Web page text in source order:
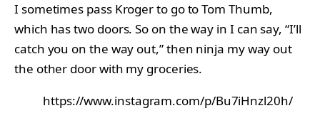
I sometimes pass Kroger to go to Tom Thumb,
which has two doors. So on the way in I can say, “I’ll
catch you on the way out,” then ninja my way out
the other door with my groceries.
https://www.instagram.com/p/Bu7iHnzl20h/